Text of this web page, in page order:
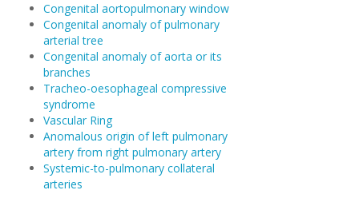
Congenital aortopulmonary window
Congenital anomaly of pulmonary
arterial tree
Congenital anomaly of aorta or its
branches
Tracheo-oesophageal compressive
syndrome
Vascular Ring
Anomalous origin of left pulmonary
artery from right pulmonary artery
Systemic-to-pulmonary collateral
arteries